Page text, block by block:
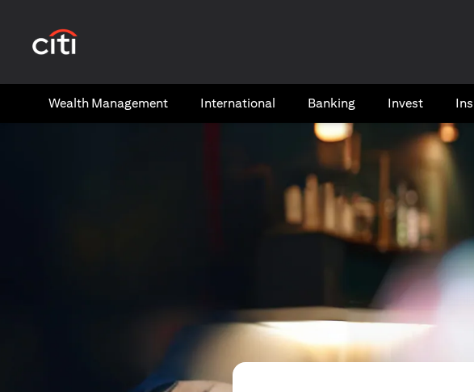
Wealth​ Management International​ Banking​ Invest